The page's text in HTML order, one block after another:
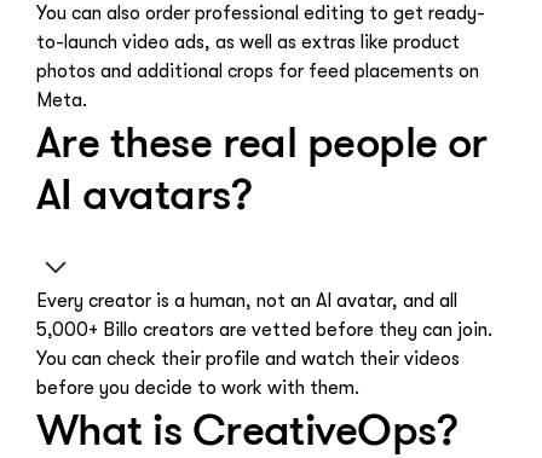
You can also order professional editing to get ready-
to-launch video ads, as well as extras like product
photos and additional crops for feed placements on
Meta.
Are these real people or
AI avatars?
Every creator is a human, not an AI avatar, and all
5,000+ Billo creators are vetted before they can join.
You can check their profile and watch their videos
before you decide to work with them.
What is CreativeOps?